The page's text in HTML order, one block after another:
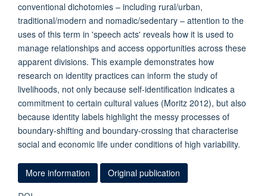
conventional dichotomies – including rural/urban,
traditional/modern and nomadic/sedentary – attention to the
uses of this term in 'speech acts' reveals how it is used to
manage relationships and access opportunities across these
apparent divisions. This example demonstrates how
research on identity practices can inform the study of
livelihoods, not only because self-identification indicates a
commitment to certain cultural values (Moritz 2012), but also
because identity labels highlight the messy processes of
boundary-shifting and boundary-crossing that characterise
social and economic life under conditions of high variability.
More information Original publication